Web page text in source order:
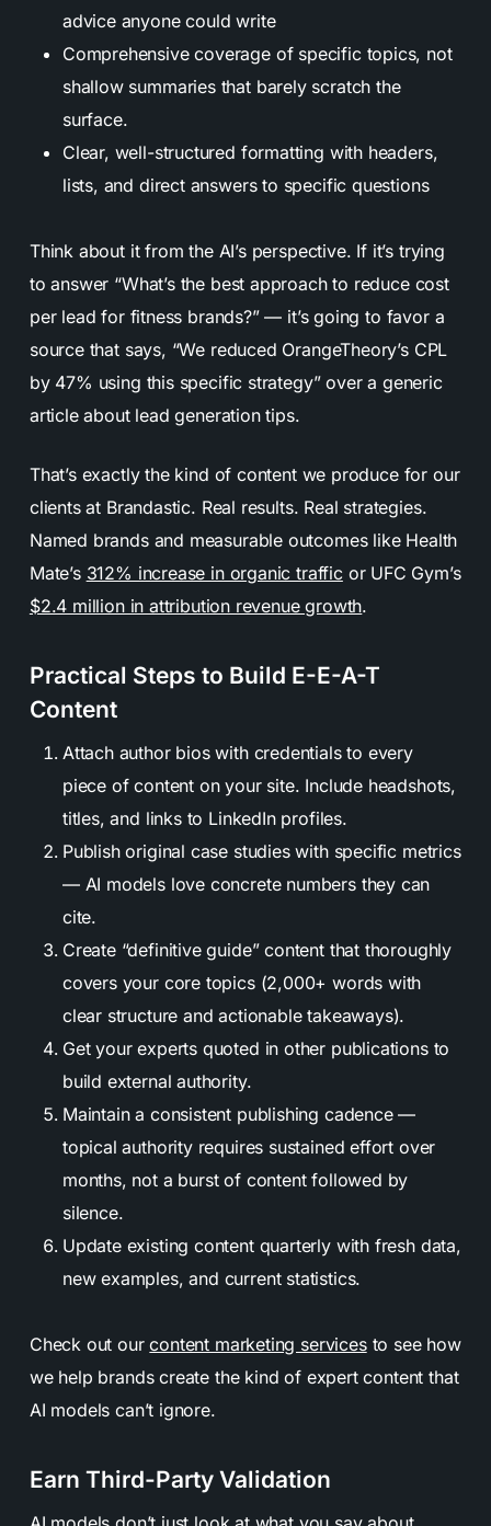
advice anyone could write
Comprehensive coverage of specific topics, not
shallow summaries that barely scratch the
surface.
Clear, well-structured formatting with headers,
lists, and direct answers to specific questions
Think about it from the AI’s perspective. If it’s trying
to answer “What’s the best approach to reduce cost
per lead for fitness brands?” — it’s going to favor a
source that says, “We reduced OrangeTheory’s CPL
by 47% using this specific strategy” over a generic
article about lead generation tips.
That’s exactly the kind of content we produce for our
clients at Brandastic. Real results. Real strategies.
Named brands and measurable outcomes like Health
Mate’s 312% increase in organic trafficor UFC Gym’s
$2.4 million in attribution revenue growth.
Practical Steps to Build E-E-A-T
Content
Attach author bios with credentials to every
piece of content on your site. Include headshots,
titles, and links to LinkedIn profiles.
Publish original case studies with specific metrics
— AI models love concrete numbers they can
cite.
Create “definitive guide” content that thoroughly
covers your core topics (2,000+ words with
clear structure and actionable takeaways).
Get your experts quoted in other publications to
build external authority.
Maintain a consistent publishing cadence —
topical authority requires sustained effort over
months, not a burst of content followed by
silence.
Update existing content quarterly with fresh data,
new examples, and current statistics.
Check out ourcontent marketing servicesto see how
we help brands create the kind of expert content that
AI models can’t ignore.
Earn Third-Party Validation